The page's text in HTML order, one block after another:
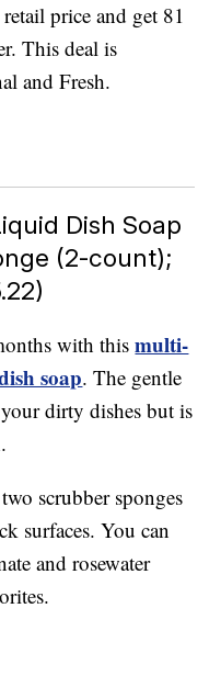
price and get 81
This deal is
and Fresh.
Dish Soap
(2-count);
with thismulti-
soap. The gentle
dirty dishes but is
scrubber sponges
surfaces. You can
and rosewater